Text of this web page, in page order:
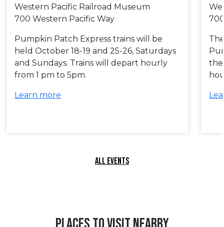
Western Pacific Railroad Museum
700 Western Pacific Way
Pumpkin Patch Express trains will be
held October 18-19 and 25-26, Saturdays
and Sundays. Trains will depart hourly
from 1 pm to 5pm.
Learn more
ALL EVENTS